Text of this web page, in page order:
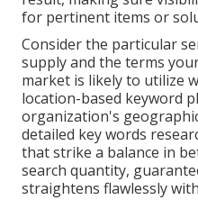
for pertinent items or
Consider the particular
supply and the terms
market is likely to utilize
location-based keyword
organization's
detailed key words
that strike a balance in
search quantity,
straightens flawlessly